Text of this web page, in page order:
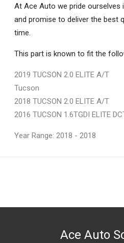
At Ace Auto we pride ourselves
and promise to deliver the best
time.
This part is known to fit the
2019 TUCSON 2.0 ELITE A/T
Tucson
2018 TUCSON 2.0 ELITE A/T
2016 TUCSON 1.6TGDI ELITE
Year Range: 2018 - 2018
DESCRIPTION
Ace Auto